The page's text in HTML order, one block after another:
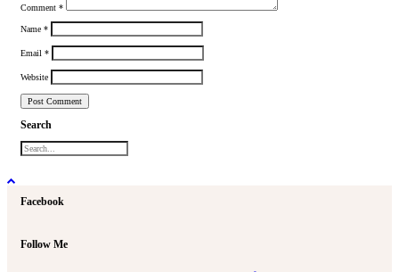
Comment *
Name *
Email *
Website
Search
Facebook
Follow Me